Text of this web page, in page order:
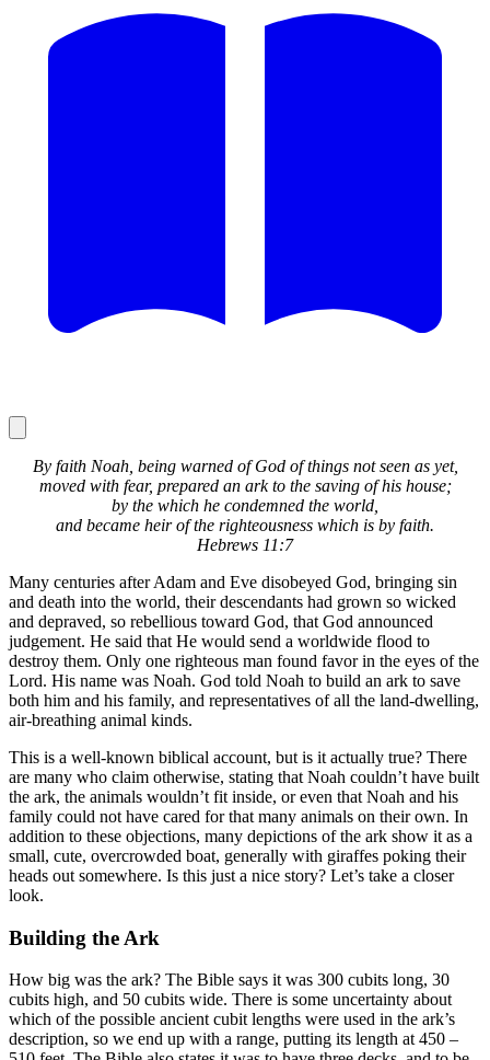
By faith Noah, being warned of God of things not seen as yet,
moved with fear, prepared an ark to the saving of his house;
by the which he condemned the world,
and became heir of the righteousness which is by faith.
Hebrews 11:7
Many centuries after Adam and Eve disobeyed God, bringing sin
and death into the world, their descendants had grown so wicked
and depraved, so rebellious toward God, that God announced
judgement. He said that He would send a worldwide flood to
destroy them. Only one righteous man found favor in the eyes of the
Lord. His name was Noah. God told Noah to build an ark to save
both him and his family, and representatives of all the land-dwelling,
air-breathing animal kinds.
This is a well-known biblical account, but is it actually true? There
are many who claim otherwise, stating that Noah couldn’t have built
the ark, the animals wouldn’t fit inside, or even that Noah and his
family could not have cared for that many animals on their own. In
addition to these objections, many depictions of the ark show it as a
small, cute, overcrowded boat, generally with giraffes poking their
heads out somewhere. Is this just a nice story? Let’s take a closer
look.
Building the Ark
How big was the ark? The Bible says it was 300 cubits long, 30
cubits high, and 50 cubits wide. There is some uncertainty about
which of the possible ancient cubit lengths were used in the ark’s
description, so we end up with a range, putting its length at 450 –